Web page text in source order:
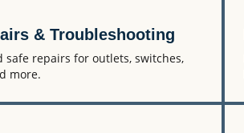
& Troubleshooting
safe repairs for outlets, switches,
more.